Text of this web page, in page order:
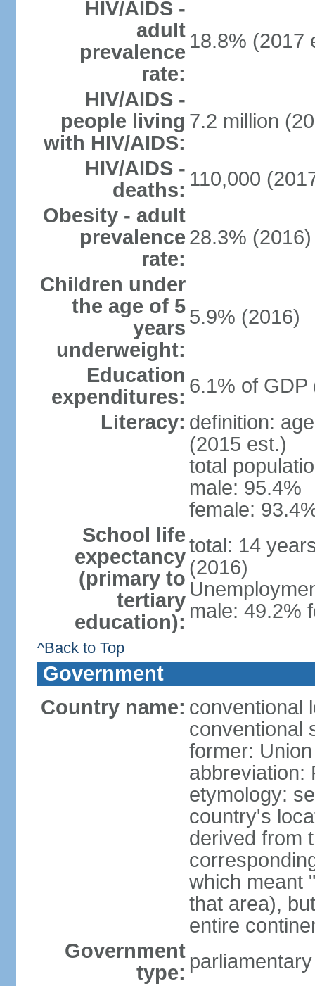
HIV/AIDS -
adult
prevalence
rate:
18.8% (2017
HIV/AIDS -
people living
with HIV/AIDS:
7.2 million
HIV/AIDS -
deaths: 110,000
Obesity - adult
prevalence
rate:
28.3% (2016)
Children under
the age of 5
years
underweight:
5.9% (2016)
Education
expenditures: 6.1% of GDP
Literacy: definition:
(2015 est.)
total
male: 95.4%
female:
School life
expectancy
(primary to
tertiary
education):
total: 14
(2016)
male: 49.2%
^Back to Top
Government
Country name: conventional
conventional
former:
abbreviation:
etymology:
country's
derived from
which meant
that area),
entire
Government
type: